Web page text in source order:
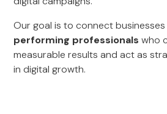
Our goal is to connect
performing professionals who
measurable results and act as
in digital growth.